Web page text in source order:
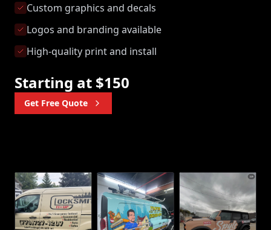
Custom graphics and decals
Logos and branding available
High-quality print and install
Starting at $150
Get Free Quote